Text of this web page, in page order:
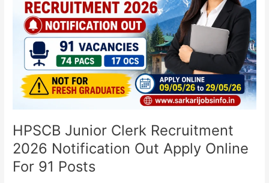
HPSCB Junior Clerk Recruitment
2026 Notification Out Apply Online
For 91 Posts
2026
Notification
Out
Apply
Online
91
Posts